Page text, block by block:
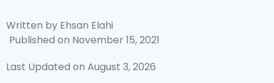
Written by Ehsan Elahi
Published on November 15, 2021
Last Updated on August 3, 2026